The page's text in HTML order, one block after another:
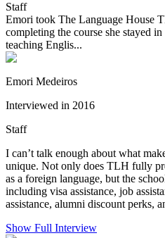
Staff
Emori took The Language House
completing the course she stayed
teaching Englis...
Emori Medeiros
Interviewed in 2016
Staff
I can’t talk enough about what
unique. Not only does TLH fully
as a foreign language, but the
including visa assistance, job
assistance, alumni discount perks,
Show Full Interview